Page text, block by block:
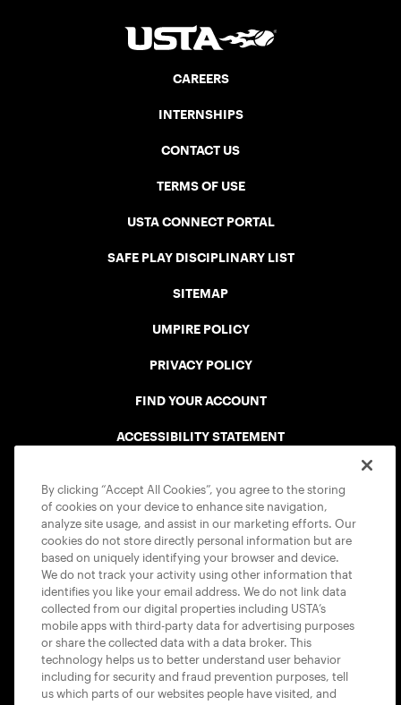
CAREERS
INTERNSHIPS
CONTACT US
TERMS OF USE
USTA CONNECT PORTAL
SAFE PLAY DISCIPLINARY LIST
SITEMAP
UMPIRE POLICY
PRIVACY POLICY
FIND YOUR ACCOUNT
ACCESSIBILITY STATEMENT
USTA APPS
By clicking “Accept All Cookies”, you agree to the storing
of cookies on your device to enhance site navigation,
analyze site usage, and assist in our marketing efforts. Our
cookies do not store directly personal information but are
based on uniquely identifying your browser and device.
We do not track your activity using other information that
identifies you like your email address. We do not link data
collected from our digital properties including USTA’s
mobile apps with third-party data for advertising purposes
or share the collected data with a data broker. This
technology helps us to better understand user behavior
including for security and fraud prevention purposes, tell
us which parts of our websites people have visited, and